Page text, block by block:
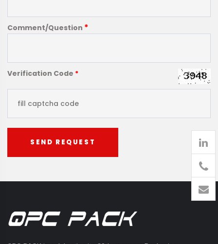
Comment/Question *
Verification Code *
SEND REQUEST
905
426-